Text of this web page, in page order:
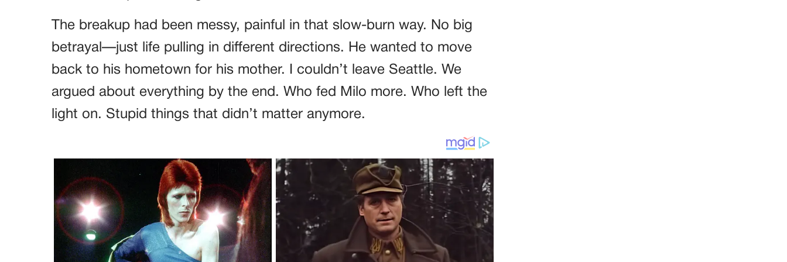
The breakup had been messy, painful in that slow-burn way. No big
betrayal—just life pulling in different directions. He wanted to move
back to his hometown for his mother. I couldn’t leave Seattle. We
argued about everything by the end. Who fed Milo more. Who left the
light on. Stupid things that didn’t matter anymore.